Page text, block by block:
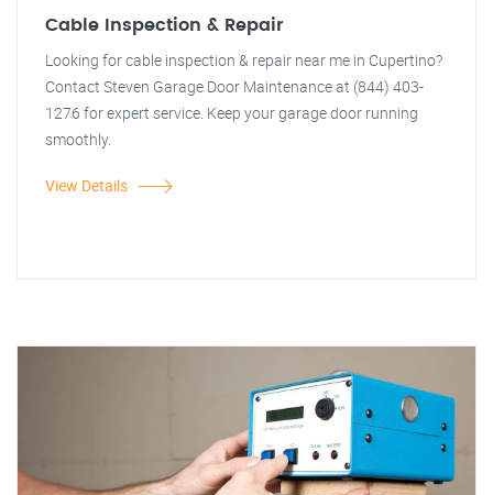
Cable Inspection & Repair
Looking for cable inspection & repair near me in Cupertino?
Contact Steven Garage Door Maintenance at (844) 403-
1276 for expert service. Keep your garage door running
smoothly.
View Details